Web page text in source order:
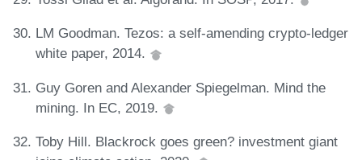
LM Goodman. Tezos: a self-amending crypto-ledger
white paper, 2014.
Guy Goren and Alexander Spiegelman. Mind the
mining. In EC, 2019.
Toby Hill. Blackrock goes green? investment giant